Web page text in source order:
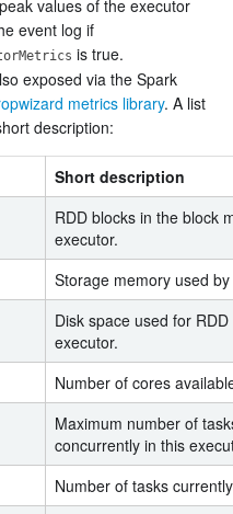
values of the executor
event log if
is true.
exposed via the Spark
metrics library. A list
description:
Short description
RDD blocks in the block
executor.
Storage memory used
Disk space used for
executor.
Number of cores
Maximum number of
concurrently in this
Number of tasks